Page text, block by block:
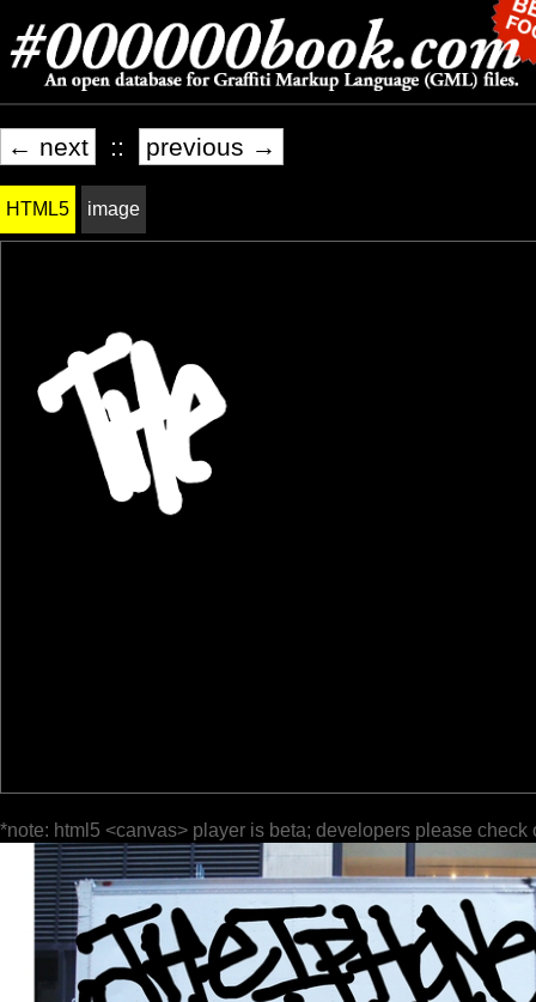
← next :: previous →
HTML5 image
*note: html5 <canvas> player is beta; developers please check